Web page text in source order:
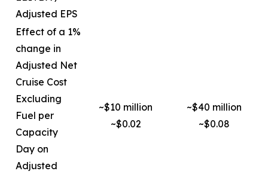
Adjusted EPS
Effect of a 1%
change in
Adjusted Net
Cruise Cost
Excluding
Fuel per
Capacity
Day on
Adjusted
~$10 million
~$0.02
~$40 million
~$0.08